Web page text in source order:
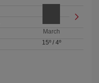
March
15º/ 4º